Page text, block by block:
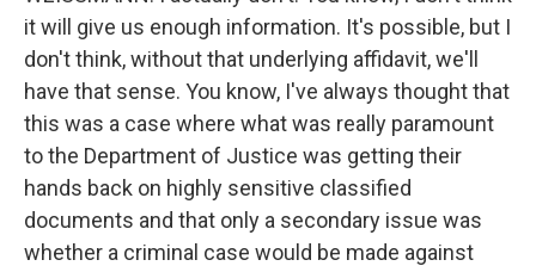
it will give us enough information. It's possible, but I
don't think, without that underlying affidavit, we'll
have that sense. You know, I've always thought that
this was a case where what was really paramount
to the Department of Justice was getting their
hands back on highly sensitive classified
documents and that only a secondary issue was
whether a criminal case would be made against